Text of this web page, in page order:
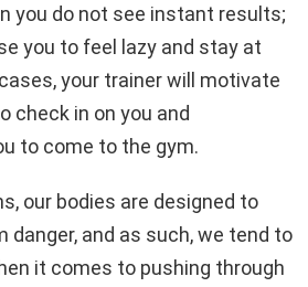
you do not see instant results;
you to feel lazy and stay at
your trainer will motivate
check in on you and
to come to the gym.
our bodies are designed to
danger, and as such, we tend to
it comes to pushing through